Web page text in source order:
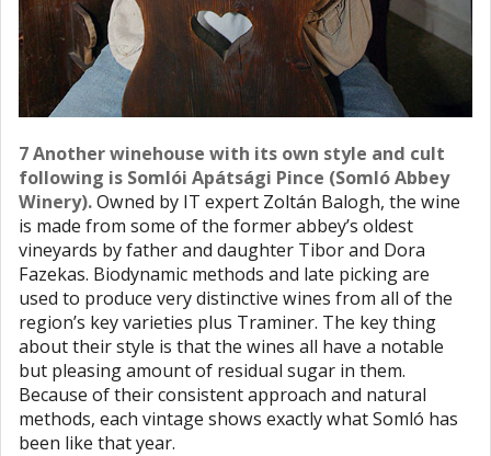
7 Another winehouse with its own style and cult
following is Somlói Apátsági Pince (Somló Abbey
Winery).Owned by IT expert Zoltán Balogh, the wine
is made from some of the former abbey’s oldest
vineyards by father and daughter Tibor and Dora
Fazekas. Biodynamic methods and late picking are
used to produce very distinctive wines from all of the
region’s key varieties plus Traminer. The key thing
about their style is that the wines all have a notable
but pleasing amount of residual sugar in them.
Because of their consistent approach and natural
methods, each vintage shows exactly what Somló has
been like that year.